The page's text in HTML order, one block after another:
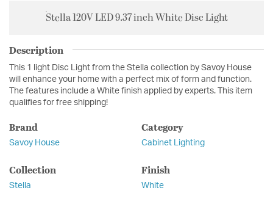
Stella 120V LED 9.37 inch White Disc Light
Description
This 1 light Disc Light from the Stella collection by Savoy House
will enhance your home with a perfect mix of form and function.
The features include a White finish applied by experts. This item
qualifies for free shipping!
Brand
Savoy House
Category
Cabinet Lighting
Collection
Stella
Finish
White